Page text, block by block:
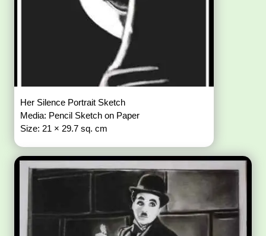
Her Silence Portrait Sketch
Media: Pencil Sketch on Paper
Size: 21 × 29.7 sq. cm